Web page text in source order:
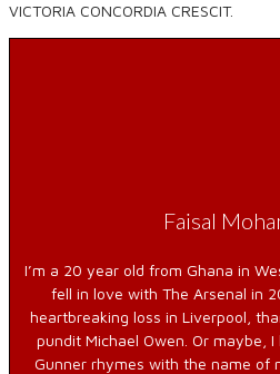
VICTORIA CONCORDIA CRESCIT.
Faisal
I’m a 20 year old from Ghana in
fell in love with The Arsenal in
heartbreaking loss in Liverpool,
pundit Michael Owen. Or maybe,
Gunner rhymes with the name of